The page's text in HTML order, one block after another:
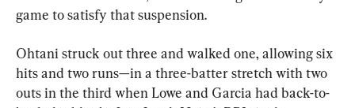
game to satisfy that suspension.
Ohtani struck out three and walked one, allowing six
hits and two runs—in a three-batter stretch with two
outs in the third when Lowe and Garcia had back-to-